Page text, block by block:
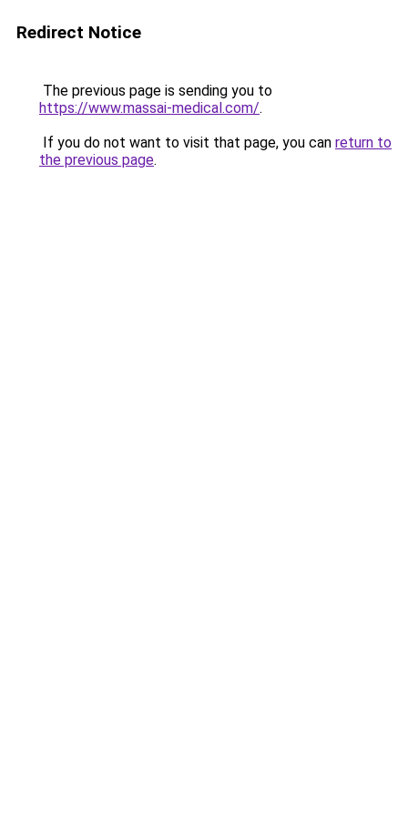
Redirect Notice
The previous page is sending you to
https://www.massai-medical.com/.
If you do not want to visit that page, you can return to
the previous page.